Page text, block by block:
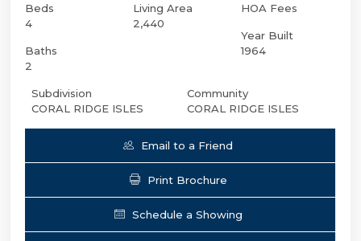
Beds
4
Baths
2
Living Area
2,440
HOA Fees
Year Built
1964
Subdivision
CORAL RIDGE ISLES
Community
CORAL RIDGE ISLES
Email to a Friend
Print Brochure
Schedule a Showing